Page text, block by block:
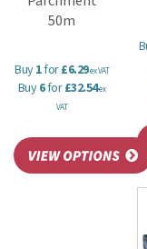
50m
Buy1for£6.29ex VAT
Buy6for£32.54ex
VAT